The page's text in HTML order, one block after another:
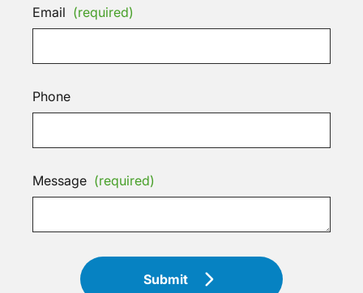
Email (required)
Phone
Message (required)
Submit